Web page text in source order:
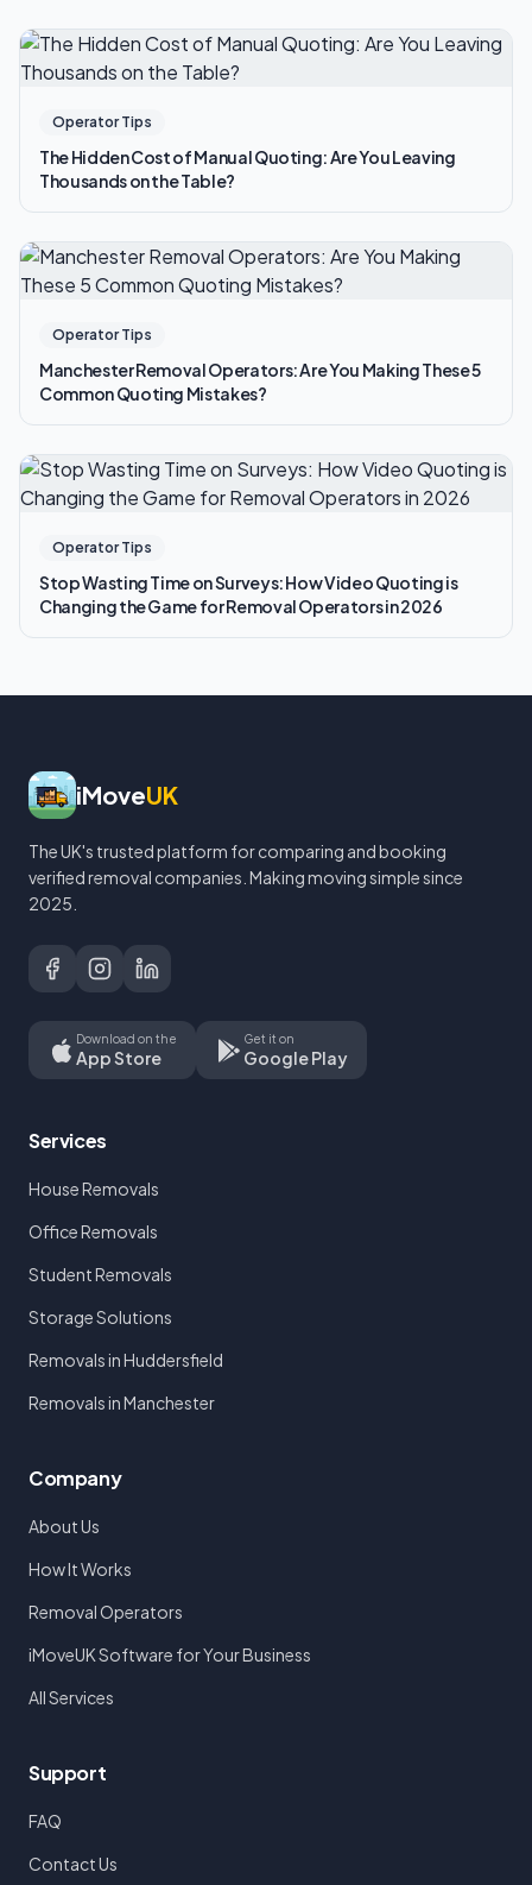
Operator Tips
The Hidden Cost of Manual Quoting: Are You Leaving
Thousands on the Table?
Operator Tips
Manchester Removal Operators: Are You Making These 5
Common Quoting Mistakes?
Operator Tips
Stop Wasting Time on Surveys: How Video Quoting is
Changing the Game for Removal Operators in 2026
iMoveUK
The UK's trusted platform for comparing and booking
verified removal companies. Making moving simple since
2025.
Download on the
App Store
Get it on
Google Play
Services
House Removals
Office Removals
Student Removals
Storage Solutions
Removals in Huddersfield
Removals in Manchester
Company
About Us
How It Works
Removal Operators
iMoveUK Software for Your Business
All Services
Support
FAQ
Contact Us